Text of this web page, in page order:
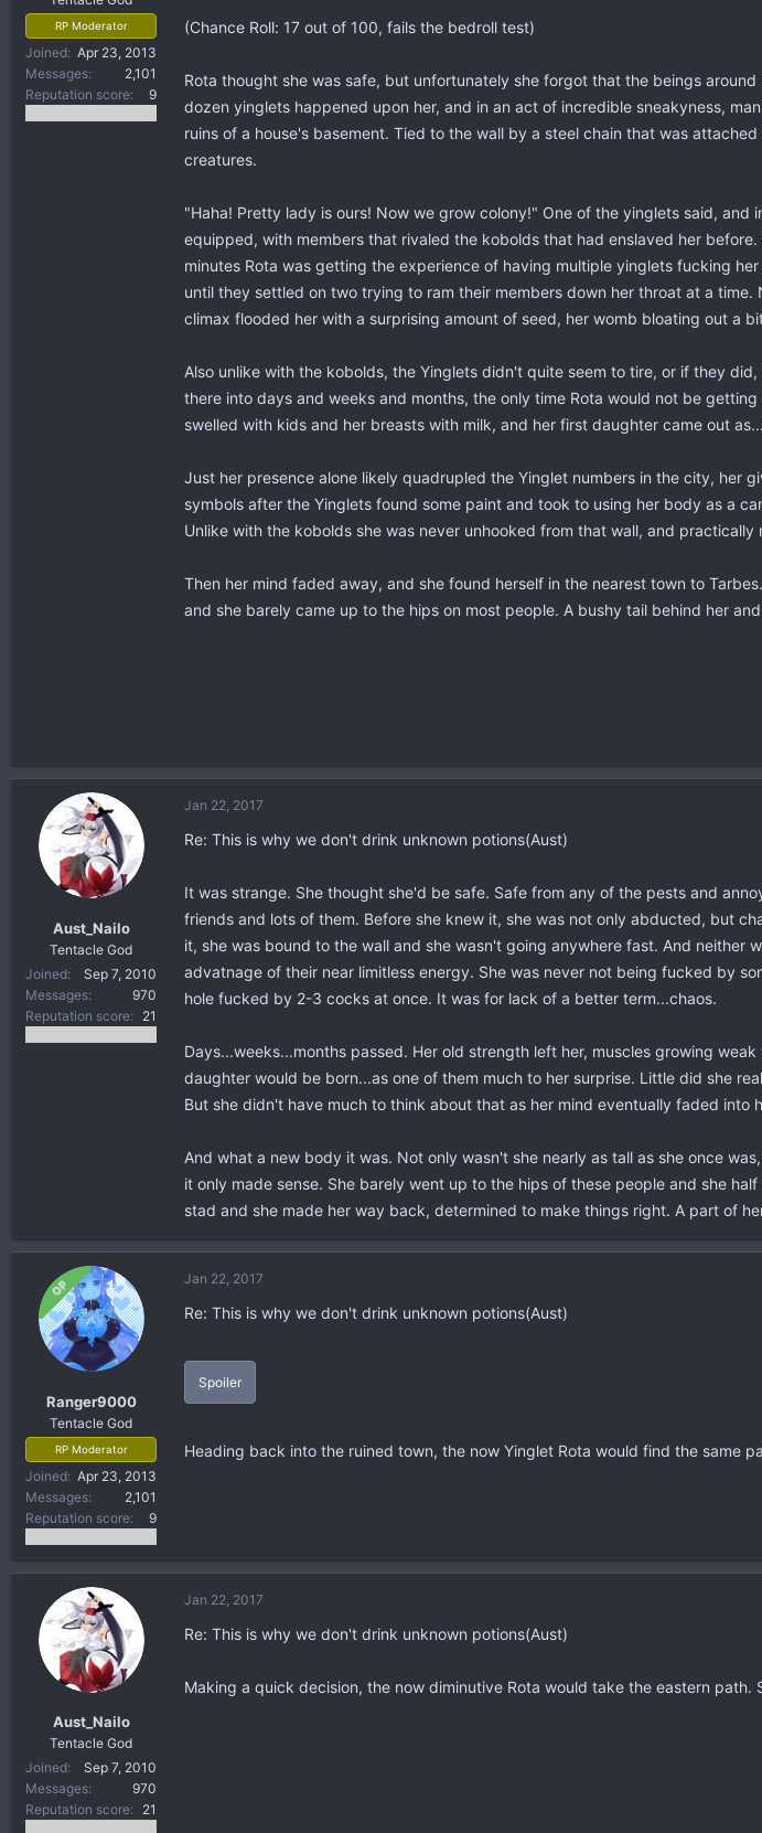
RP Moderator
Joined Apr 23, 2013
Messages
2,101
Reputation score
9
(Chance Roll: 17 out of 100, fails the bedroll test)
Rota thought she was safe, but unfortunately she forgot that the beings
dozen yinglets happened upon her, and in an act of incredible sneakyness,
ruins of a house's basement. Tied to the wall by a steel chain that was
creatures.
"Haha! Pretty lady is ours! Now we grow colony!" One of the yinglets said,
equipped, with members that rivaled the kobolds that had enslaved her
minutes Rota was getting the experience of having multiple yinglets fucking
until they settled on two trying to ram their members down her throat at a
climax flooded her with a surprising amount of seed, her womb bloating out a
Also unlike with the kobolds, the Yinglets didn't quite seem to tire, or if they
there into days and weeks and months, the only time Rota would not be
swelled with kids and her breasts with milk, and her first daughter came out
Just her presence alone likely quadrupled the Yinglet numbers in the city, her
symbols after the Yinglets found some paint and took to using her body as a
Unlike with the kobolds she was never unhooked from that wall, and practically
Then her mind faded away, and she found herself in the nearest town to
and she barely came up to the hips on most people. A bushy tail behind her
Aust_Nailo
Tentacle God
Joined
Sep 7, 2010
Messages
970
Reputation score
21
Jan 22, 2017
Re: This is why we don't drink unknown potions(Aust)
It was strange. She thought she'd be safe. Safe from any of the pests and
friends and lots of them. Before she knew it, she was not only abducted, but
it, she was bound to the wall and she wasn't going anywhere fast. And
advatnage of their near limitless energy. She was never not being fucked by
hole fucked by 2-3 cocks at once. It was for lack of a better term...chaos.
Days...weeks...months passed. Her old strength left her, muscles growing
daughter would be born...as one of them much to her surprise. Little did she
But she didn't have much to think about that as her mind eventually faded into
And what a new body it was. Not only wasn't she nearly as tall as she once
it only made sense. She barely went up to the hips of these people and she
stad and she made her way back, determined to make things right. A part of
OP
Ranger9000
Tentacle God
RP Moderator
Joined Apr 23, 2013
Messages
2,101
Reputation score
9
Jan 22, 2017
Re: This is why we don't drink unknown potions(Aust)
Spoiler
Heading back into the ruined town, the now Yinglet Rota would find the same
Aust_Nailo
Tentacle God
Joined
Sep 7, 2010
Messages
970
Reputation score
21
Jan 22, 2017
Re: This is why we don't drink unknown potions(Aust)
Making a quick decision, the now diminutive Rota would take the eastern